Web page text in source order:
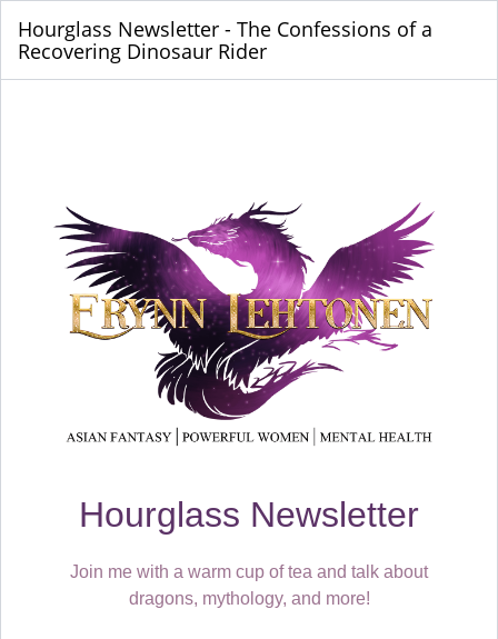
Hourglass Newsletter - The Confessions of a
Recovering Dinosaur Rider